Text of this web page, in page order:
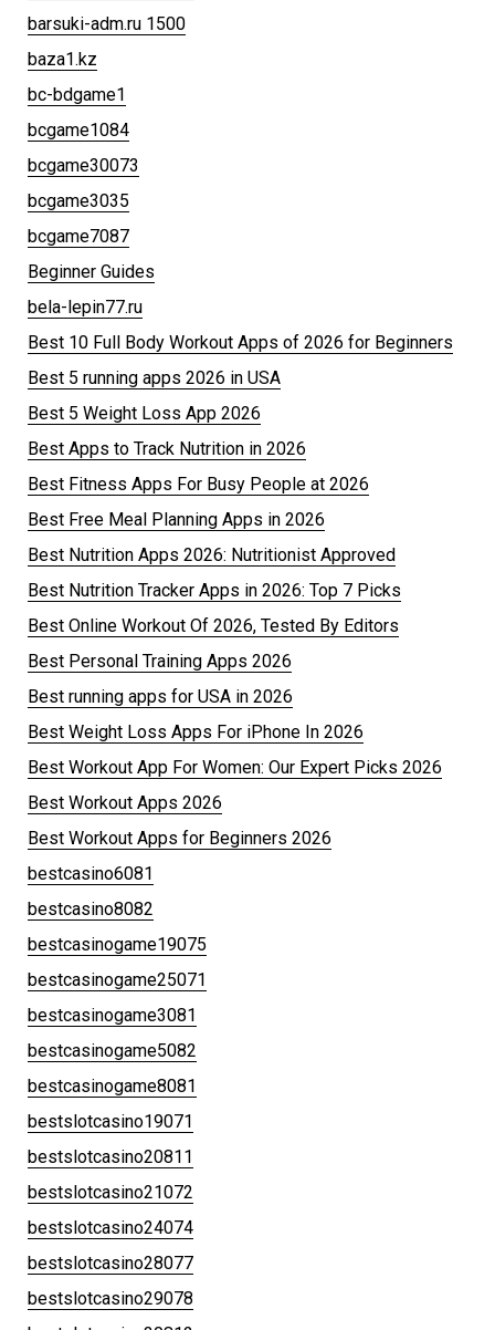
barsuki-adm.ru 1500
baza1.kz
bc-bdgame1
bcgame1084
bcgame30073
bcgame3035
bcgame7087
Beginner Guides
bela-lepin77.ru
Best 10 Full Body Workout Apps of 2026 for Beginners
Best 5 running apps 2026 in USA
Best 5 Weight Loss App 2026
Best Apps to Track Nutrition in 2026
Best Fitness Apps For Busy People at 2026
Best Free Meal Planning Apps in 2026
Best Nutrition Apps 2026: Nutritionist Approved
Best Nutrition Tracker Apps in 2026: Top 7 Picks
Best Online Workout Of 2026, Tested By Editors
Best Personal Training Apps 2026
Best running apps for USA in 2026
Best Weight Loss Apps For iPhone In 2026
Best Workout App For Women: Our Expert Picks 2026
Best Workout Apps 2026
Best Workout Apps for Beginners 2026
bestcasino6081
bestcasino8082
bestcasinogame19075
bestcasinogame25071
bestcasinogame3081
bestcasinogame5082
bestcasinogame8081
bestslotcasino19071
bestslotcasino20811
bestslotcasino21072
bestslotcasino24074
bestslotcasino28077
bestslotcasino29078